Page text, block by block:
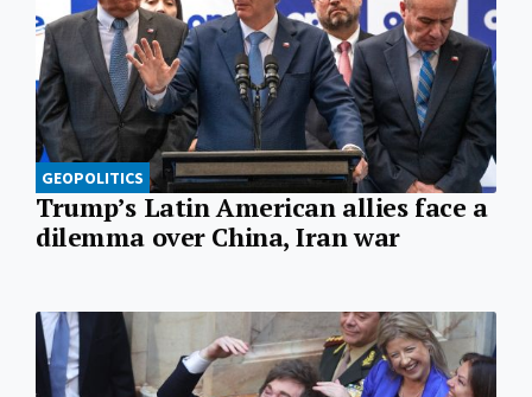
GEOPOLITICS
Trump’s Latin American allies face a
dilemma over China, Iran war